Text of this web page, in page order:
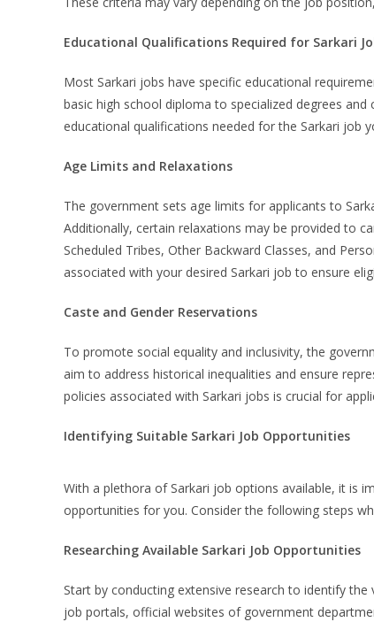
Educational Qualifications Required for Sarkari
Most Sarkari jobs have specific educational
basic high school diploma to specialized degrees
educational qualifications needed for the Sarkari job
Age Limits and Relaxations
The government sets age limits for applicants to
Additionally, certain relaxations may be provided to
Scheduled Tribes, Other Backward Classes, and
associated with your desired Sarkari job to ensure
Caste and Gender Reservations
To promote social equality and inclusivity, the
aim to address historical inequalities and ensure
policies associated with Sarkari jobs is crucial for
Identifying Suitable Sarkari Job Opportunities
With a plethora of Sarkari job options available, it is
opportunities for you. Consider the following steps
Researching Available Sarkari Job Opportunities
Start by conducting extensive research to identify
job portals, official websites of government